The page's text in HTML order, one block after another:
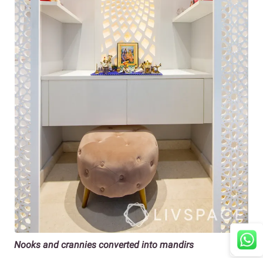
Nooks and crannies converted into mandirs